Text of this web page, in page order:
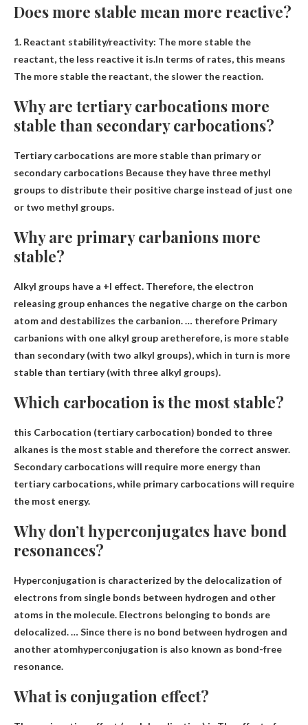
Does more stable mean more reactive?
1. Reactant stability/reactivity: The more stable the
reactant, the less reactive it is.In terms of rates, this means
The more stable the reactant, the slower the reaction.
Why are tertiary carbocations more
stable than secondary carbocations?
Tertiary carbocations are more stable than primary or
secondary carbocations Because they have three methyl
groups to distribute their positive charge instead of just one
or two methyl groups.
Why are primary carbanions more
stable?
Alkyl groups have a +I effect. Therefore, the electron
releasing group enhances the negative charge on the carbon
atom and destabilizes the carbanion. … therefore Primary
carbanions with one alkyl group aretherefore, is more stable
than secondary (with two alkyl groups), which in turn is more
stable than tertiary (with three alkyl groups).
Which carbocation is the most stable?
this Carbocation (tertiary carbocation) bonded to three
alkanes is the most stable and therefore the correct answer.
Secondary carbocations will require more energy than
tertiary carbocations, while primary carbocations will require
the most energy.
Why don’t hyperconjugates have bond
resonances?
Hyperconjugation is characterized by the delocalization of
electrons from single bonds between hydrogen and other
atoms in the molecule. Electrons belonging to bonds are
delocalized. … Since there is no bond between hydrogen and
another atomhyperconjugation is also known as bond-free
resonance.
What is conjugation effect?